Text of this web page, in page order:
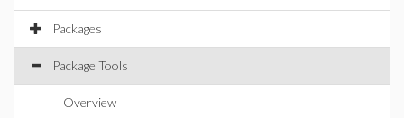
Packages
Package Tools
Overview